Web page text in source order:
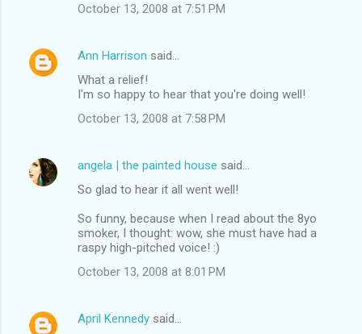
October 13, 2008 at 7:51 PM
Ann Harrison said…
What a relief!
I'm so happy to hear that you're doing well!
October 13, 2008 at 7:58 PM
angela | the painted house said…
So glad to hear it all went well!
So funny, because when I read about the 8yo
smoker, I thought: wow, she must have had a
raspy high-pitched voice! :)
October 13, 2008 at 8:01 PM
April Kennedy said…